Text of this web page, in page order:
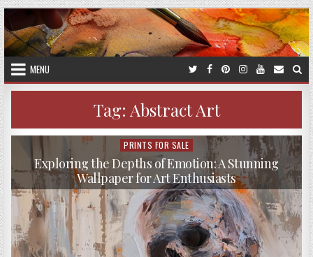
Skip
to
content
MENU
Tag: Abstract Art
Posted
in
PRINTS FOR SALE
Exploring the Depths of Emotion: A Stunning
Wallpaper for Art Enthusiasts